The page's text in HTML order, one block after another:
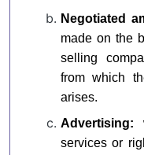
Negotiated
made on the
selling
from which
arises.
Advertising:
services or